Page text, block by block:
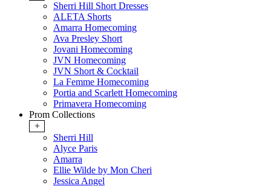
Sherri Hill Short Dresses
ALETA Shorts
Amarra Homecoming
Ava Presley Short
Jovani Homecoming
JVN Homecoming
JVN Short & Cocktail
La Femme Homecoming
Portia and Scarlett Homecoming
Primavera Homecoming
Prom Collections
+
Sherri Hill
Alyce Paris
Amarra
Ellie Wilde by Mon Cheri
Jessica Angel